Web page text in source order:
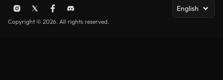
English
Copyright © 2026. All rights reserved.